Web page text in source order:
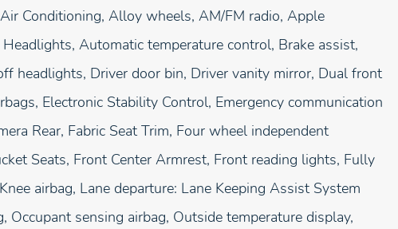
Conditioning, Alloy wheels, AM/FM radio, Apple
Automatic temperature control, Brake assist,
headlights, Driver door bin, Driver vanity mirror, Dual front
Electronic Stability Control, Emergency communication
Rear, Fabric Seat Trim, Four wheel independent
Seats, Front Center Armrest, Front reading lights, Fully
airbag, Lane departure: Lane Keeping Assist System
Occupant sensing airbag, Outside temperature display,